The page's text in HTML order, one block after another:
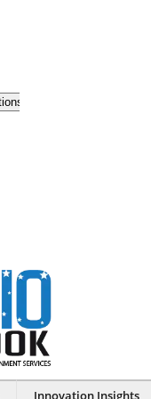
Innovation Insights